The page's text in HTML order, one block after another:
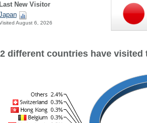
Last New Visitor
August 6, 2026
different countries have visited